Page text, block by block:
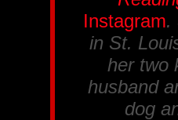
Instagram.
in St.
her two
husband
dog